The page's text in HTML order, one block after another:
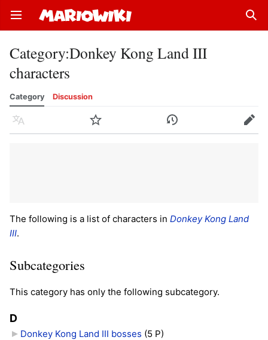
Open main menu
Category:Donkey Kong Land III
characters
Category Discussion
Language Watch History Edit
The following is a list of characters in Donkey Kong Land
III.
Subcategories
This category has only the following subcategory.
D
Donkey Kong Land III bosses (5 P)